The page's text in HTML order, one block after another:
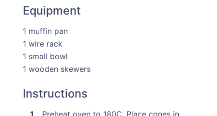
Equipment
1 muffin pan
1 wire rack
1 small bowl
1 wooden skewers
Instructions